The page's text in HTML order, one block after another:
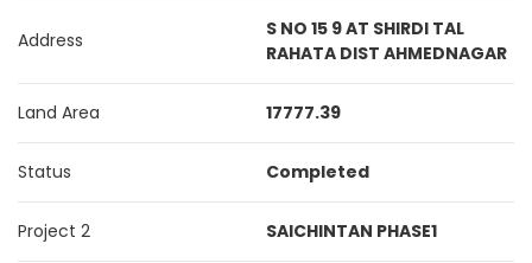
Address
S NO 15 9 AT SHIRDI TAL
RAHATA DIST AHMEDNAGAR
Land Area 17777.39
Status Completed
Project 2 SAICHINTAN PHASE1